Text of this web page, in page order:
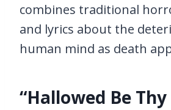
combines traditional
and lyrics about the
human mind as death
“Hallowed Be